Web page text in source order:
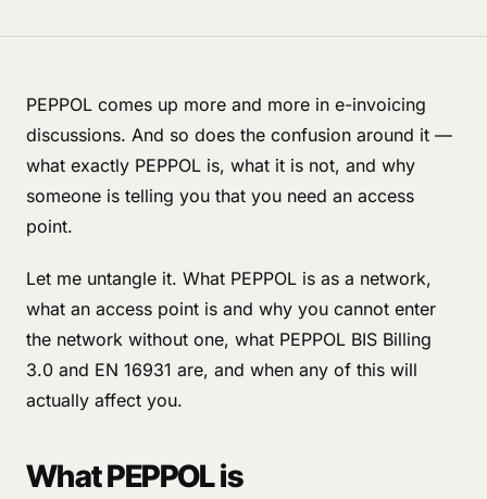
PEPPOL comes up more and more in e-invoicing
discussions. And so does the confusion around it —
what exactly PEPPOL is, what it is not, and why
someone is telling you that you need an access
point.
Let me untangle it. What PEPPOL is as a network,
what an access point is and why you cannot enter
the network without one, what PEPPOL BIS Billing
3.0 and EN 16931 are, and when any of this will
actually affect you.
What PEPPOL is